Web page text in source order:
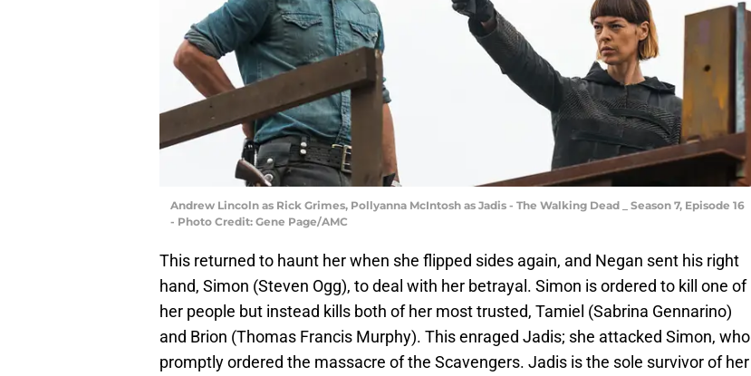
Andrew Lincoln as Rick Grimes, Pollyanna McIntosh as Jadis - The Walking Dead _ Season 7, Episode 16
- Photo Credit: Gene Page/AMC
This returned to haunt her when she flipped sides again, and Negan sent his right
hand, Simon (Steven Ogg), to deal with her betrayal. Simon is ordered to kill one of
her people but instead kills both of her most trusted, Tamiel (Sabrina Gennarino)
and Brion (Thomas Francis Murphy). This enraged Jadis; she attacked Simon, who
promptly ordered the massacre of the Scavengers. Jadis is the sole survivor of her